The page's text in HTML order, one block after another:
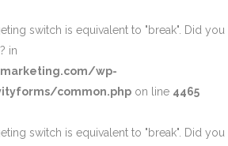
switch is equivalent to "break". Did you
in
wp-
common.php on line 4465
switch is equivalent to "break". Did you